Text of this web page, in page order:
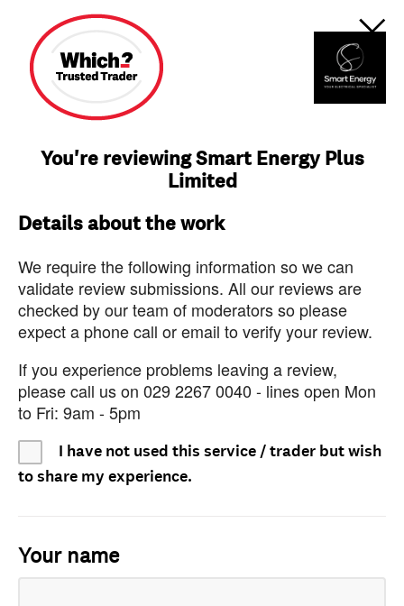
You're reviewing Smart Energy Plus
Limited
Details about the work
We require the following information so we can
validate review submissions. All our reviews are
checked by our team of moderators so please
expect a phone call or email to verify your review.
If you experience problems leaving a review,
please call us on 029 2267 0040 - lines open Mon
to Fri: 9am - 5pm
I have not used this service / trader but wish
to share my experience.
Your name